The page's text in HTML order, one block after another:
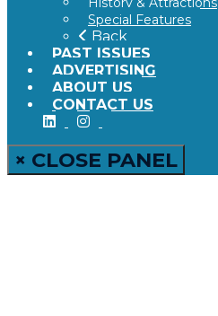
Special Features
Back
PAST ISSUES
ADVERTISING
ABOUT US
CONTACT US
× CLOSE PANEL